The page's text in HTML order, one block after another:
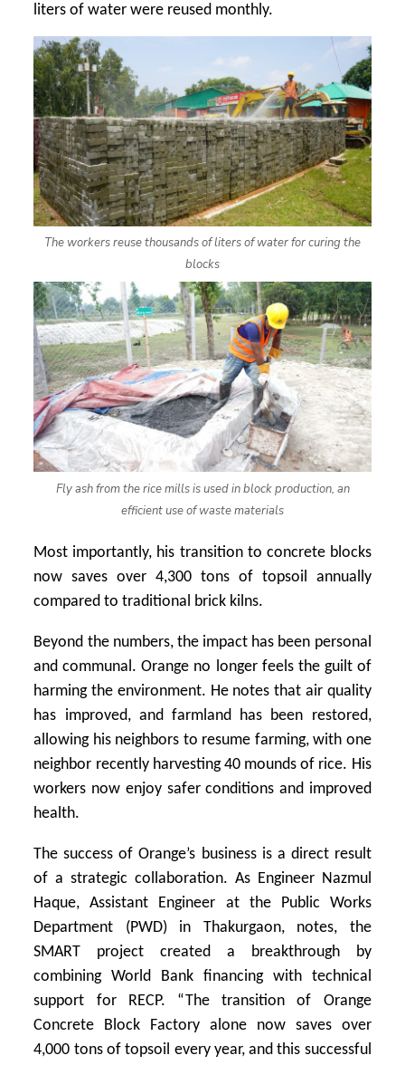
liters of water were reused monthly.
The workers reuse thousands of liters of water for curing the
blocks
Fly ash from the rice mills is used in block production, an
efficient use of waste materials
Most importantly, his transition to concrete blocks
now saves over 4,300 tons of topsoil annually
compared to traditional brick kilns.
Beyond the numbers, the impact has been personal
and communal. Orange no longer feels the guilt of
harming the environment. He notes that air quality
has improved, and farmland has been restored,
allowing his neighbors to resume farming, with one
neighbor recently harvesting 40 mounds of rice. His
workers now enjoy safer conditions and improved
health.
The success of Orange’s business is a direct result
of a strategic collaboration. As Engineer Nazmul
Haque, Assistant Engineer at the Public Works
Department (PWD) in Thakurgaon, notes, the
SMART project created a breakthrough by
combining World Bank financing with technical
support for RECP. “The transition of Orange
Concrete Block Factory alone now saves over
4,000 tons of topsoil every year, and this successful